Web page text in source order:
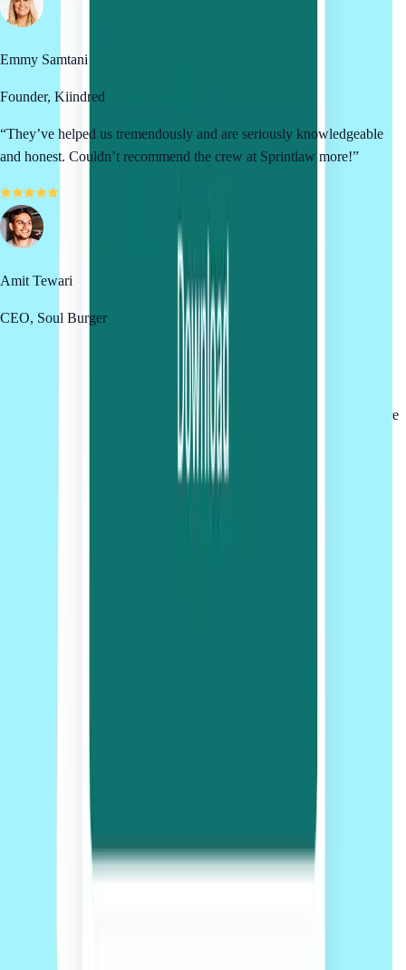
Emmy Samtani
Founder, Kiindred
“They’ve helped us tremendously and are seriously knowledgeable
and honest. Couldn’t recommend the crew at Sprintlaw more!”
Amit Tewari
CEO, Soul Burger
Testimonials reflect the individual experiences of our clients and are
not a guarantee of similar results. Past projects do not guarantee future
Winner of 50+ Industry Awards